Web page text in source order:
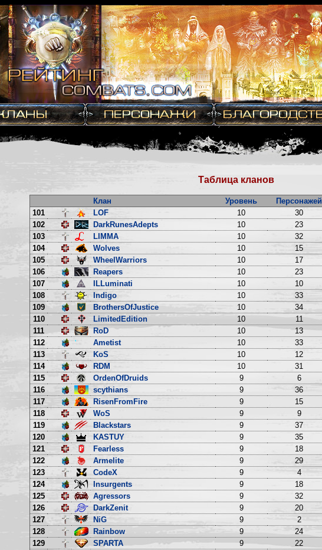
Таблица кланов
Клан Уровень Персонажей
101
LOF 10 30
102
DarkRunesAdepts 10 23
103
LIMMA 10 32
104
Wolves 10 15
105
WheelWarriors 10 17
106
Reapers 10 23
107
ILLuminati 10 10
108
Indigo 10 33
109
BrothersOfJustice 10 34
110
LimitedEdition 10 11
111
RoD 10 13
112
Ametist 10 33
113
KoS 10 12
114
RDM 10 31
115
OrdenOfDruids 9 6
116
scythians 9 36
117
RisenFromFire 9 15
118
WoS 9 9
119
Blackstars 9 37
120
KASTUY 9 35
121
Fearless 9 18
122
Armelite 9 29
123
CodeX 9 4
124
Insurgents 9 18
125
Agressors 9 32
126
DarkZenit 9 20
127
NiG 9 2
128
Rainbow 9 24
129
SPARTA 9 22